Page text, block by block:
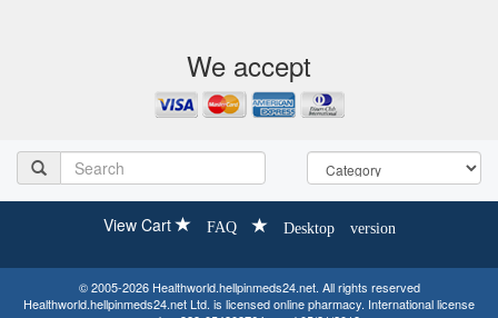
We accept
View Cart FAQ Desktop version
© 2005-2026 Healthworld.hellpinmeds24.net. All rights reserved
Healthworld.hellpinmeds24.net Ltd. is licensed online pharmacy. International license